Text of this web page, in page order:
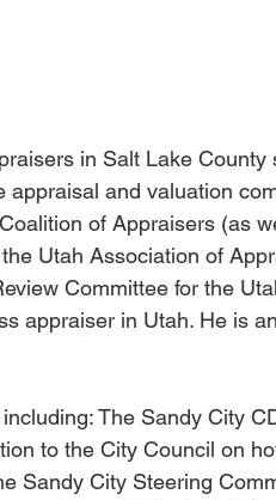
in Salt Lake County
appraisal and valuation
of Appraisers (as
Utah Association of
Committee for the
appraiser in Utah. He is
The Sandy City
to the City Council on
Sandy City Steering